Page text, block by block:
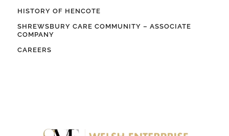
HISTORY OF HENCOTE
SHREWSBURY CARE COMMUNITY – ASSOCIATE
COMPANY
CAREERS